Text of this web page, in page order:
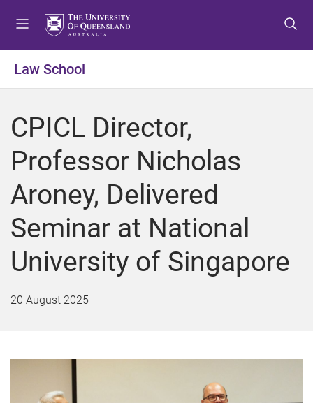
o
e
u
o
o
t
n
o
o
t
r
Law School
CPICL Director,
Professor Nicholas
Aroney, Delivered
Seminar at National
University of Singapore
20 August 2025